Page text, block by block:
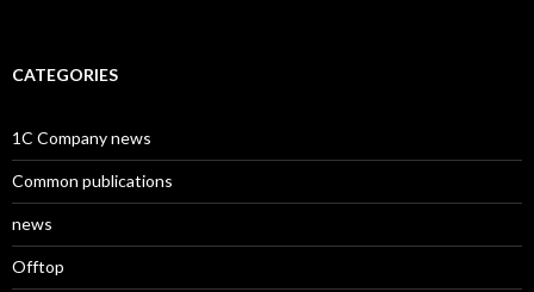
CATEGORIES
1C Company news
Common publications
news
Offtop